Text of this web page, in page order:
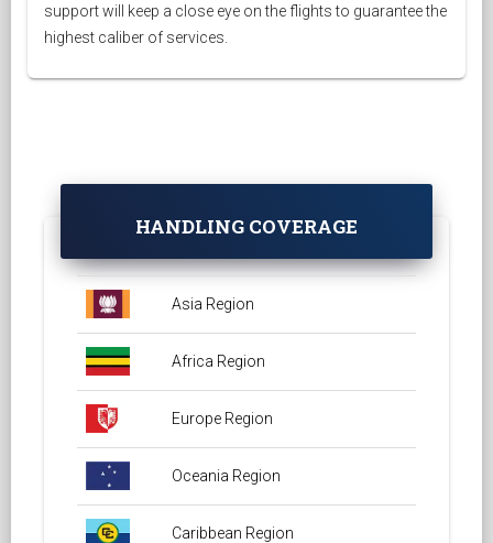
support will keep a close eye on the flights to guarantee the
highest caliber of services.
HANDLING COVERAGE
Asia Region
Africa Region
Europe Region
Oceania Region
Caribbean Region